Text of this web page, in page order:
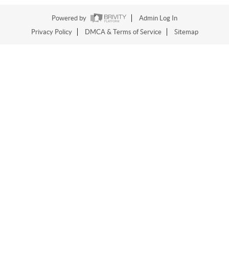
Powered by
Admin Log In
Privacy Policy
DMCA & Terms of Service Sitemap